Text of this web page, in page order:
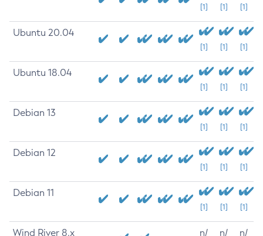
[1] [1] [1]
Ubuntu 20.04
[1] [1] [1]
Ubuntu 18.04
[1] [1] [1]
Debian 13
[1] [1] [1]
Debian 12
[1] [1] [1]
Debian 11
[1] [1] [1]
Wind River 8.x
n/
n/
n/